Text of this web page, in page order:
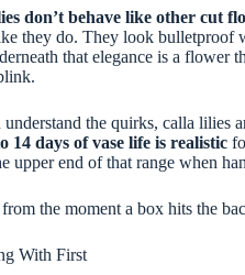
don’t behave like other cut
they do. They look bulletproof
that elegance is a flower
the quirks, calla lilies
14 days of vase life is realistic
upper end of that range when
the moment a box hits the
With First